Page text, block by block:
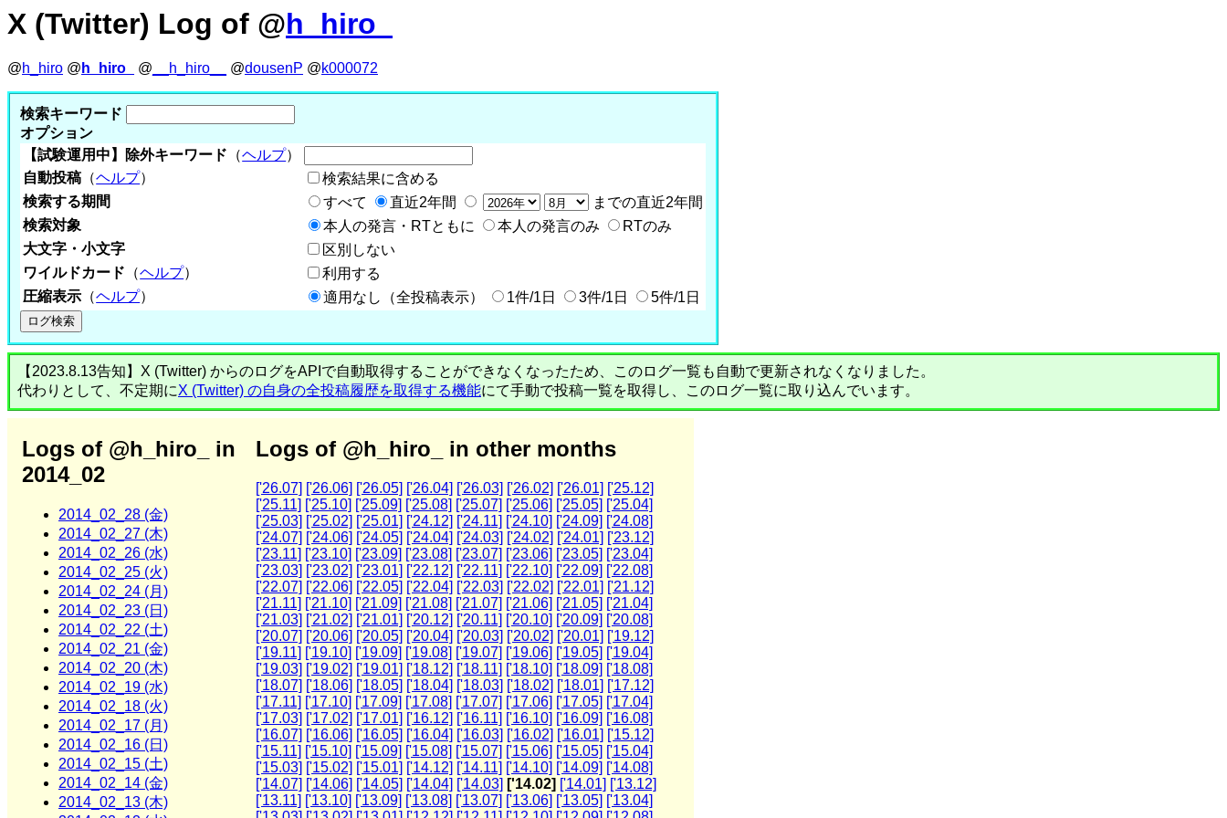
X (Twitter) Log of @h_hiro_
@h_hiro @ h_hiro_ @ __h_hiro__ @dousenP @k000072
検索キーワード
オプション
【試験運用中】除外キーワード （ヘルプ）
自動投稿 （ヘルプ）
検索結果に含める
検索する期間
すべて 直近2年間
までの直近2年間
検索対象
本人の発言・RTともに 本人の発言のみ
RTのみ
大文字・小文字
区別しない
ワイルドカード （ヘルプ）
利用する
圧縮表示 （ヘルプ） 適用なし（全投稿表示） 1件/1日 3件/1日 5件/1日
【2023.8.13告知】X (Twitter) からのログをAPIで自動取得することができなくなったため、このログ一覧も自動で更新されなくなりました。
代わりとして、不定期にX (Twitter) の自身の全投稿履歴を取得する機能にて手動で投稿一覧を取得し、このログ一覧に取り込んでいます。
Logs of @h_hiro_ in
2014_02
2014_02_28 (金)
2014_02_27 (木)
2014_02_26 (水)
2014_02_25 (火)
2014_02_24 (月)
2014_02_23 (日)
2014_02_22 (土)
2014_02_21 (金)
2014_02_20 (木)
2014_02_19 (水)
2014_02_18 (火)
2014_02_17 (月)
2014_02_16 (日)
2014_02_15 (土)
2014_02_14 (金)
2014_02_13 (木)
Logs of @h_hiro_ in other months
['26.07] ['26.06] ['26.05] ['26.04] ['26.03] ['26.02] ['26.01] ['25.12]
['25.11] ['25.10] ['25.09] ['25.08] ['25.07] ['25.06] ['25.05] ['25.04]
['25.03] ['25.02] ['25.01] ['24.12] ['24.11] ['24.10] ['24.09] ['24.08]
['24.07] ['24.06] ['24.05] ['24.04] ['24.03] ['24.02] ['24.01] ['23.12]
['23.11] ['23.10] ['23.09] ['23.08] ['23.07] ['23.06] ['23.05] ['23.04]
['23.03] ['23.02] ['23.01] ['22.12] ['22.11] ['22.10] ['22.09] ['22.08]
['22.07] ['22.06] ['22.05] ['22.04] ['22.03] ['22.02] ['22.01] ['21.12]
['21.11] ['21.10] ['21.09] ['21.08] ['21.07] ['21.06] ['21.05] ['21.04]
['21.03] ['21.02] ['21.01] ['20.12] ['20.11] ['20.10] ['20.09] ['20.08]
['20.07] ['20.06] ['20.05] ['20.04] ['20.03] ['20.02] ['20.01] ['19.12]
['19.11] ['19.10] ['19.09] ['19.08] ['19.07] ['19.06] ['19.05] ['19.04]
['19.03] ['19.02] ['19.01] ['18.12] ['18.11] ['18.10] ['18.09] ['18.08]
['18.07] ['18.06] ['18.05] ['18.04] ['18.03] ['18.02] ['18.01] ['17.12]
['17.11] ['17.10] ['17.09] ['17.08] ['17.07] ['17.06] ['17.05] ['17.04]
['17.03] ['17.02] ['17.01] ['16.12] ['16.11] ['16.10] ['16.09] ['16.08]
['16.07] ['16.06] ['16.05] ['16.04] ['16.03] ['16.02] ['16.01] ['15.12]
['15.11] ['15.10] ['15.09] ['15.08] ['15.07] ['15.06] ['15.05] ['15.04]
['15.03] ['15.02] ['15.01] ['14.12] ['14.11] ['14.10] ['14.09] ['14.08]
['14.07] ['14.06] ['14.05] ['14.04] ['14.03] ['14.02] ['14.01] ['13.12]
['13.11] ['13.10] ['13.09] ['13.08] ['13.07] ['13.06] ['13.05] ['13.04]